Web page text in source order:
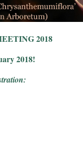
2018
2018!